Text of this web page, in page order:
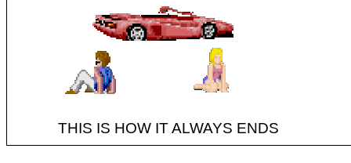
THIS IS HOW IT ALWAYS ENDS